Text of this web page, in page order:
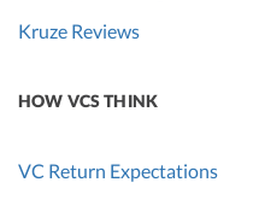
Kruze Reviews
HOW VCS THINK
VC Return Expectations